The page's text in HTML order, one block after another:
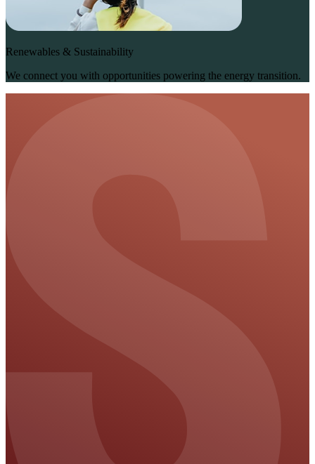
Renewables & Sustainability
We connect you with opportunities powering the energy transition.